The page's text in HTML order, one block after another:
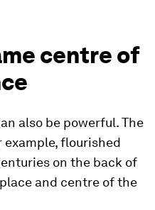
centre of
also be powerful. The
flourished
on the back of
and centre of the